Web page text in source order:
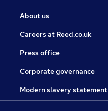
About us
Careers at Reed.co.uk
Press office
Corporate governance
Modern slavery statement